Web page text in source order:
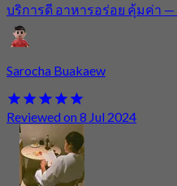
บริการดี อาหารอร่อย คุ้มค่า —
Sarocha Buakaew
Reviewed on 8 Jul 2024